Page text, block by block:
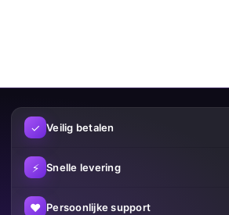
✓ Veilig betalen
⚡ Snelle levering
♥ Persoonlijke support